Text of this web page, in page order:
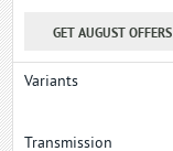
GET AUGUST OFFERS